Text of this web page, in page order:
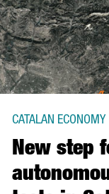
New step
CATALAN ECONOMY